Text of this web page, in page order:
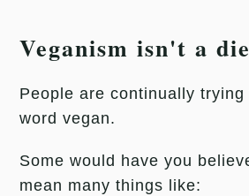
Veganism isn't a
People are continually
word vegan.
Some would have you
mean many things like: